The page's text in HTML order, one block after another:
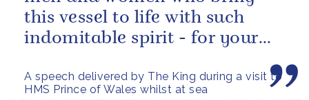
A speech delivered by The King during a visit to
HMS Prince of Wales whilst at sea
this vessel to life with such
indomitable spirit - for your